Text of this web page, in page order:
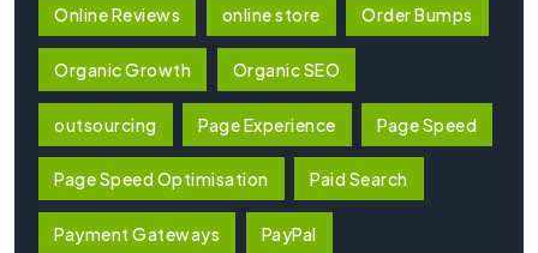
Online Reviews online store Order Bumps
Organic Growth Organic SEO
outsourcing Page Experience Page Speed
Page Speed Optimisation Paid Search
Payment Gateways PayPal